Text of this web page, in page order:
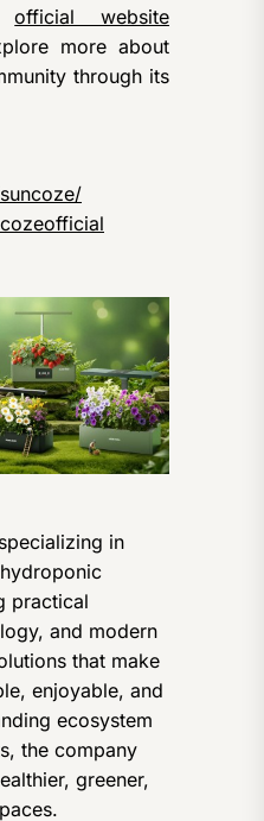
official website
more about
through its
in
practical
and modern
that make
enjoyable, and
ecosystem
the company
greener,